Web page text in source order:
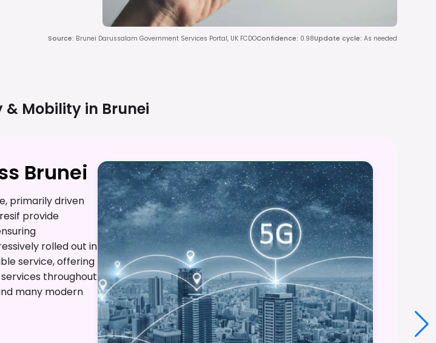
Source: Brunei Darussalam Government Services Portal, UK FCDOConfidence: 0.98Update cycle: As needed
& Mobility in Brunei
Brunei
primarily driven
provide
rolled out in
service, offering
throughout
many modern